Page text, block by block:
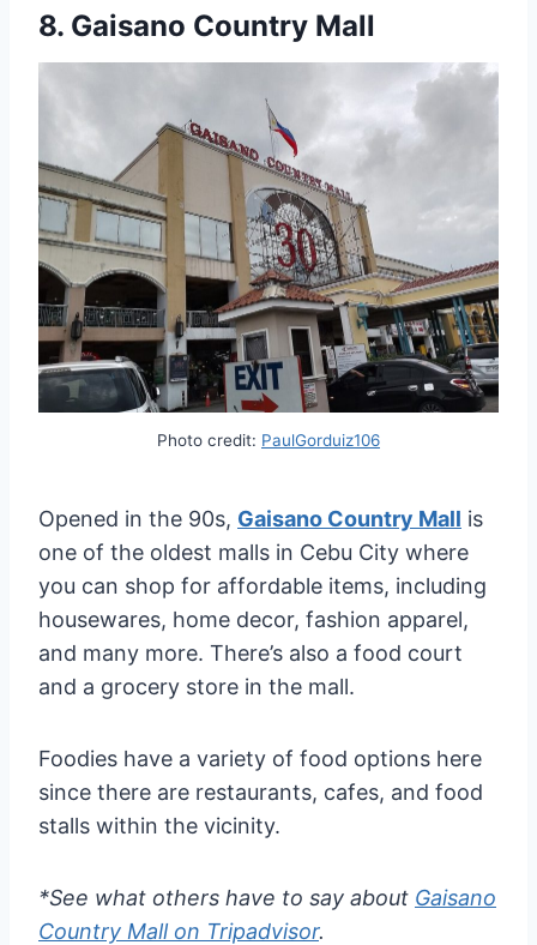
8. Gaisano Country Mall
Photo credit: PaulGorduiz106
Opened in the 90s, Gaisano Country Mall is
one of the oldest malls in Cebu City where
you can shop for affordable items, including
housewares, home decor, fashion apparel,
and many more. There’s also a food court
and a grocery store in the mall.
Foodies have a variety of food options here
since there are restaurants, cafes, and food
stalls within the vicinity.
*See what others have to say about Gaisano
Country Mall on Tripadvisor.